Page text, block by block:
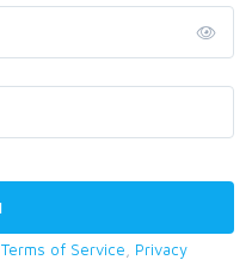
Terms of Service
Privacy